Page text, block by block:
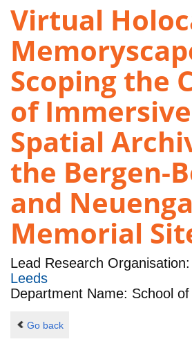
Virtual
Scoping the
of
Spatial
the Bergen-
and
Memorial
Lead Research Organisation:
Leeds
Department Name: School of
Go back